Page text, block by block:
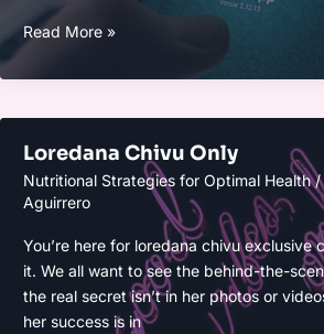
Whatsapp
Stickers
Read More »
Loredana Chivu Only
Nutritional Strategies for Optimal Health/
Aguirrero
You’re here for loredana chivu exclusive
it. We all want to see the behind-the-
the real secret isn’t in her photos or
her success is in